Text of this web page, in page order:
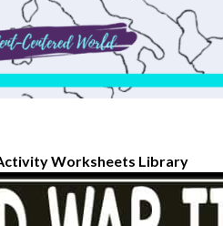
Worksheets Library